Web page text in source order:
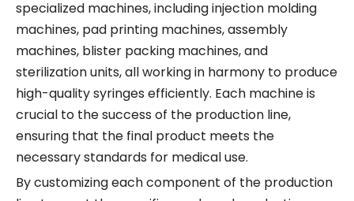
specialized machines, including injection molding
machines, pad printing machines, assembly
machines, blister packing machines, and
sterilization units, all working in harmony to produce
high-quality syringes efficiently. Each machine is
crucial to the success of the production line,
ensuring that the final product meets the
necessary standards for medical use.
By customizing each component of the production